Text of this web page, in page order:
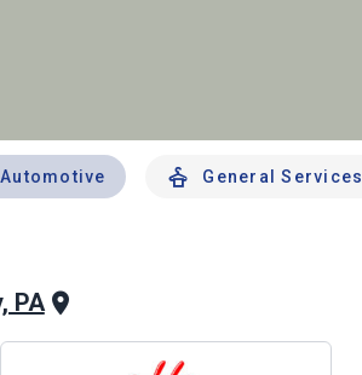
Automotive General Services
PA